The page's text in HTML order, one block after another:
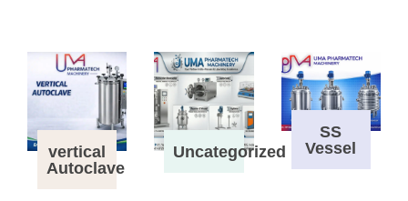
vertical
Autoclave
Uncategorized
SS
Vessel